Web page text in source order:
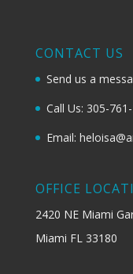
CONTACT US
Send us a
Call Us: 305-
Email:
OFFICE
2420 NE Miami
Miami FL 33180